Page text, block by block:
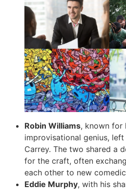
Robin Williams, known for
improvisational genius,
Carrey. The two shared a
for the craft, often
each other to new
Eddie Murphy, with his